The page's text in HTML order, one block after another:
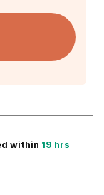
within 19 hrs